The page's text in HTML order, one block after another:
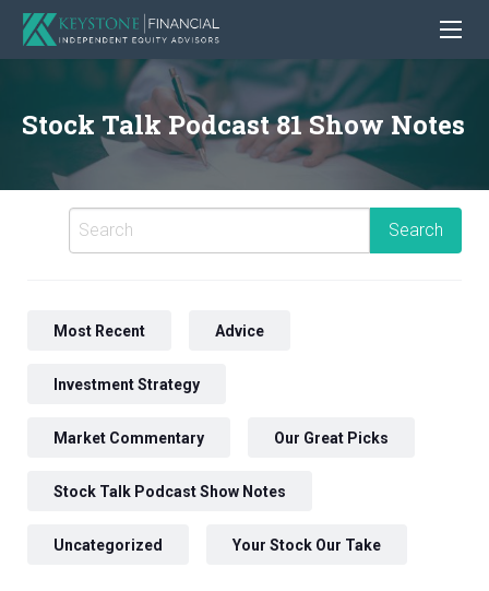
Stock Talk Podcast 81 Show Notes
Most Recent Advice
Investment Strategy
Market Commentary Our Great Picks
Stock Talk Podcast Show Notes
Uncategorized Your Stock Our Take